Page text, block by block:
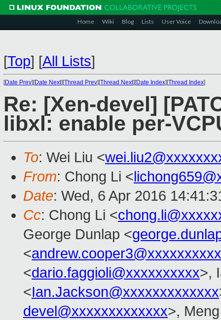
Home Wiki Blog Lists User Voice
[Top] [All Lists]
[Date Prev][Date Next][Thread Prev][Thread Next][Date Index][Thread Index]
Re: [Xen-devel]
libxl: enable per-
To: Wei Liu <
From: Chong Li <
Date: Wed, 6 Apr 2016
Cc: Chong Li <
George Dunlap <
<andrew.cooper3@xxxxxxxxxx
<dario.faggioli@xxxxxxxxxx>,
<Ian.Jackson@xxxxxxxxxxxxx
devel@xxxxxxxxxxxxx>,